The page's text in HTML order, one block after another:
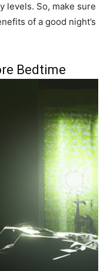
levels. So, make sure
of a good night’s
Bedtime